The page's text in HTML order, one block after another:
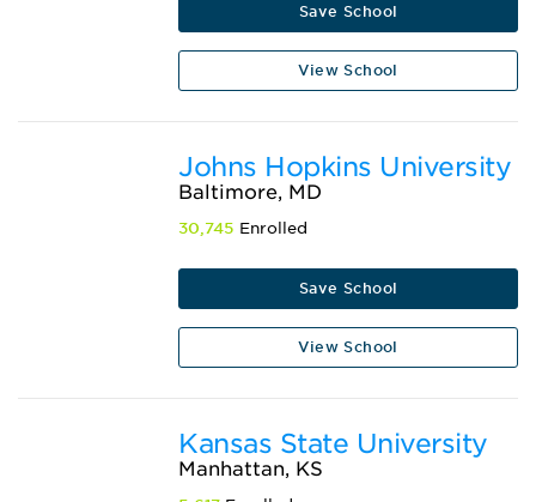
Save School
View School
Johns Hopkins University
Baltimore, MD
30,745 Enrolled
Save School
View School
Kansas State University
Manhattan, KS